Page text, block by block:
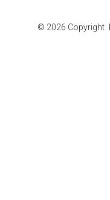
© 2026 Copyright